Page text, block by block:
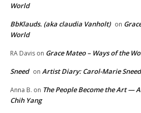
World
BbKlauds. (aka claudia Vanholt) on
World
RA Davis on Grace Mateo – Ways of the
Sneed on Artist Diary: Carol-Marie Sneed
Anna B. on The People Become the Art —
Chih Yang